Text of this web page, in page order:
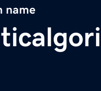
name